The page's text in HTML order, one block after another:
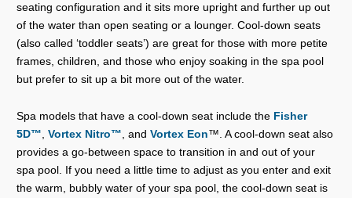
seating configuration and it sits more upright and further up out
of the water than open seating or a lounger. Cool-down seats
(also called ‘toddler seats’) are great for those with more petite
frames, children, and those who enjoy soaking in the spa pool
but prefer to sit up a bit more out of the water.
Spa models that have a cool-down seat include the Fisher
5D™ Vortex Nitro™ , and Vortex Eon™. A cool-down seat also
provides a go-between space to transition in and out of your
spa pool. If you need a little time to adjust as you enter and exit
the warm, bubbly water of your spa pool, the cool-down seat is